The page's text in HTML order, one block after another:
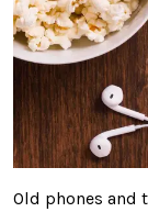
Old phones and